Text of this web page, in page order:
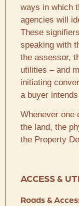
ways in which
agencies will
These
speaking with
the assessor,
utilities – and
initiating
a buyer
Whenever one
the land, the
the Property
ACCESS &
Roads &